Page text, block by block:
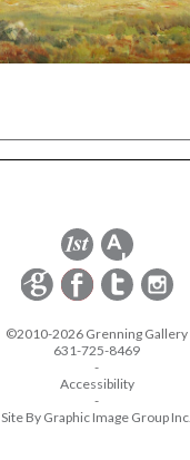
©2010-2026 Grenning Gallery
631-725-8469
-
Accessibility
-
Site By Graphic Image Group Inc.